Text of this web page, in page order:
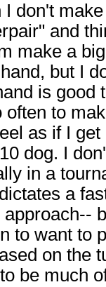
don't
and
make a
but I
is good
often to
as if I
dog. I
in a
a
to want to
on the
be much